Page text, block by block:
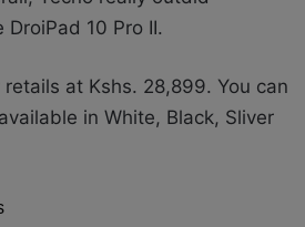
10 Pro II.
at Kshs. 28,899. You can
in White, Black, Sliver